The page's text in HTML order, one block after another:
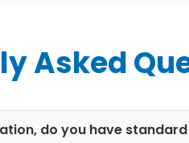
materials
materials that
Asked
do you have